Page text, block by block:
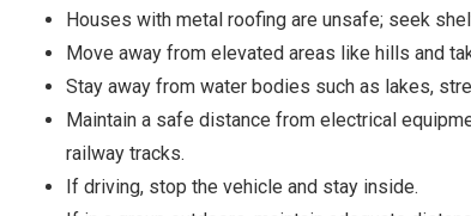
Houses with metal roofing are unsafe; seek
Move away from elevated areas like hills and
Stay away from water bodies such as lakes,
Maintain a safe distance from electrical
railway tracks.
If driving, stop the vehicle and stay inside.